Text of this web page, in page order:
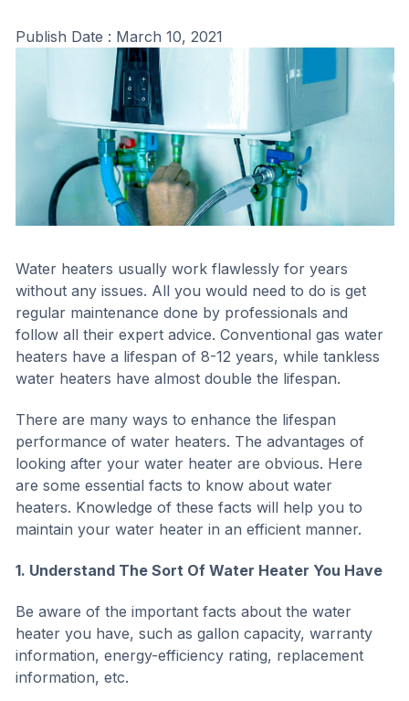
Publish Date : March 10, 2021
Water heaters usually work flawlessly for years
without any issues. All you would need to do is get
regular maintenance done by professionals and
follow all their expert advice. Conventional gas water
heaters have a lifespan of 8-12 years, while tankless
water heaters have almost double the lifespan.
There are many ways to enhance the lifespan
performance of water heaters. The advantages of
looking after your water heater are obvious. Here
are some essential facts to know about water
heaters. Knowledge of these facts will help you to
maintain your water heater in an efficient manner.
1. Understand The Sort Of Water Heater You Have
Be aware of the important facts about the water
heater you have, such as gallon capacity, warranty
information, energy-efficiency rating, replacement
information, etc.